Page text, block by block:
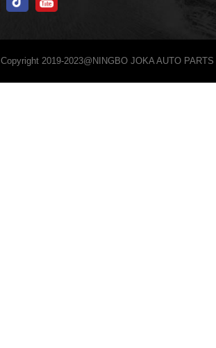
Copyright 2019-2023@NINGBO JOKA AUTO